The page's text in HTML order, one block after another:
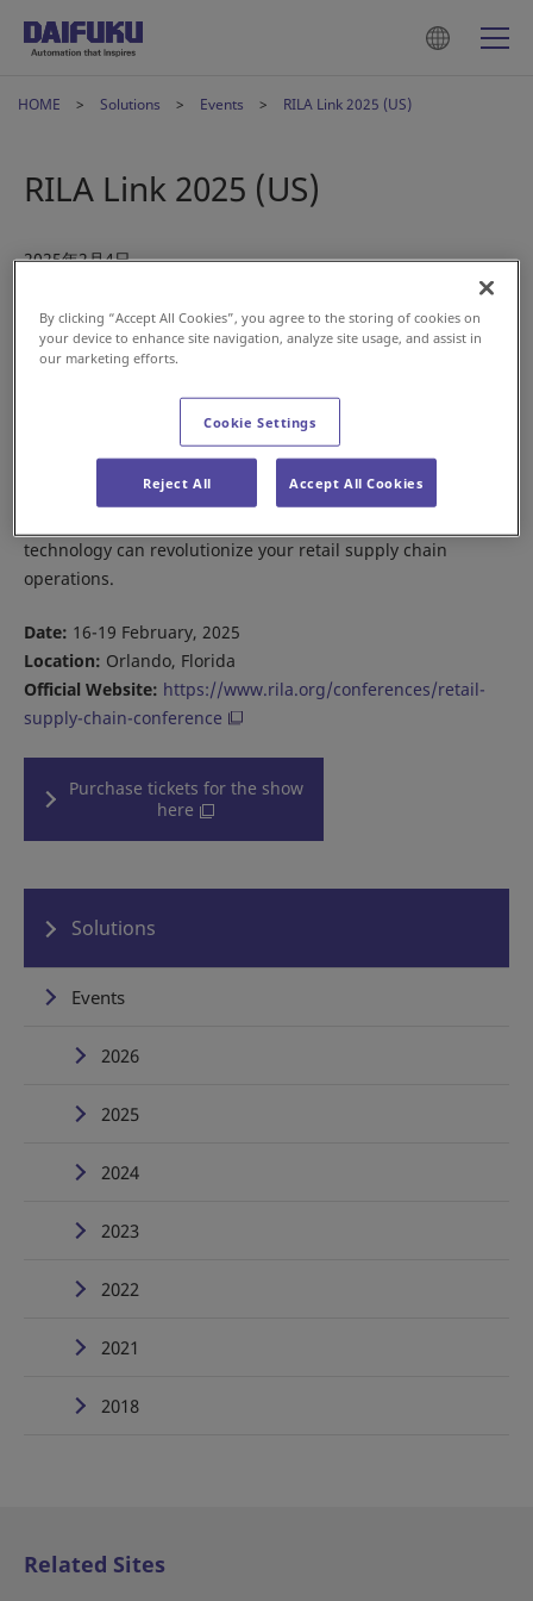
HOME Solutions Events RILA Link 2025 (US)
RILA Link 2025 (US)
2025年2月4日
Join us at LINK 2025: The Retail Supply Chain Conference.
Engage with our Daifuku team to see how our advanced
technology can revolutionize your retail supply chain
operations.
Date: 16-19 February, 2025
Location: Orlando, Florida
Official Website: https://www.rila.org/conferences/retail-
supply-chain-conference
Purchase tickets for the show
here
Solutions
Events
2026
2025
2024
2023
2022
2021
2018
Related Sites
By clicking “Accept All Cookies”, you agree to the storing of cookies on
your device to enhance site navigation, analyze site usage, and assist in
our marketing efforts.
Cookie Settings
Reject All Accept All Cookies